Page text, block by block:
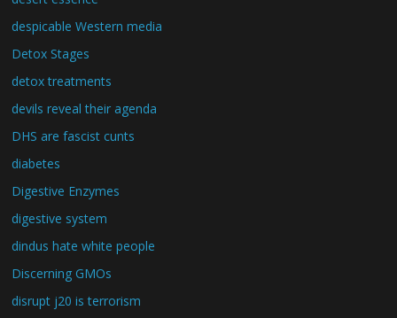
despicable Western media
Detox Stages
detox treatments
devils reveal their agenda
DHS are fascist cunts
diabetes
Digestive Enzymes
digestive system
dindus hate white people
Discerning GMOs
disrupt j20 is terrorism